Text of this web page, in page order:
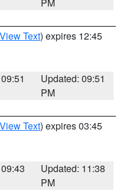
View Text) expires 12:45
Updated: 09:51
PM
View Text) expires 03:45
Updated: 11:38
PM